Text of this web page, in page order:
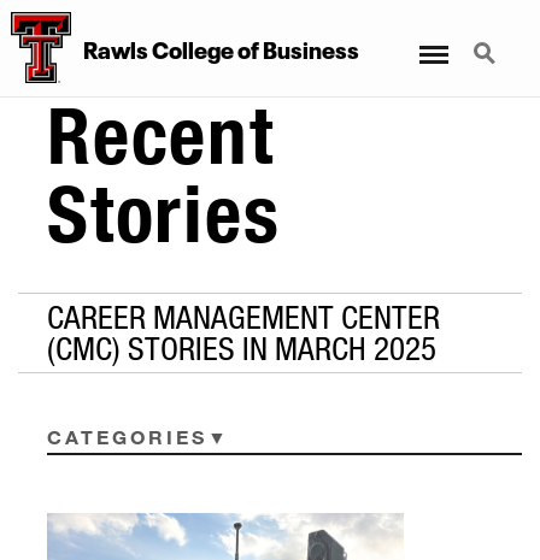
Rawls College of Business Search
Recent
Stories
CAREER MANAGEMENT CENTER
(CMC) STORIES IN MARCH 2025
CATEGORIES